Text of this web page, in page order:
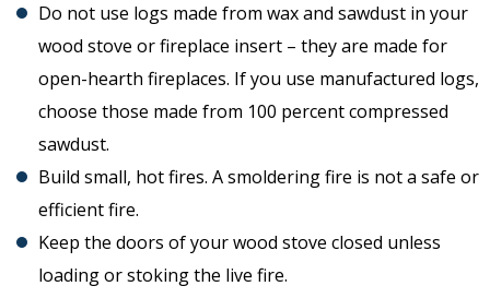
Do not use logs made from wax and sawdust in your
wood stove or fireplace insert – they are made for
open-hearth fireplaces. If you use manufactured logs,
choose those made from 100 percent compressed
sawdust.
Build small, hot fires. A smoldering fire is not a safe or
efficient fire.
Keep the doors of your wood stove closed unless
loading or stoking the live fire.